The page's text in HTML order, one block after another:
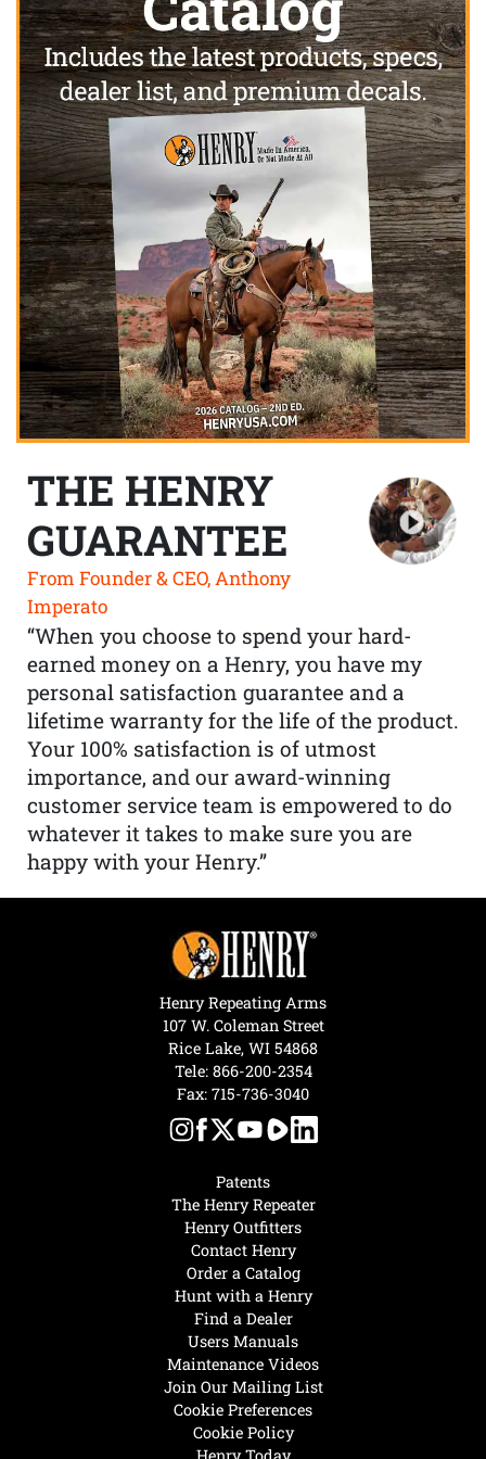
THE HENRY
GUARANTEE
From Founder & CEO, Anthony
Imperato
“When you choose to spend your hard-
earned money on a Henry, you have my
personal satisfaction guarantee and a
lifetime warranty for the life of the product.
Your 100% satisfaction is of utmost
importance, and our award-winning
customer service team is empowered to do
whatever it takes to make sure you are
happy with your Henry.”
Hunt with a Henry
Find a Dealer
Users Manuals
Maintenance Videos
Join Our Mailing List
Cookie Preferences
Cookie Policy
Patents
The Henry Repeater
Henry Outfitters
Contact Henry
Order a Catalog
Henry Repeating Arms
107 W. Coleman Street
Rice Lake, WI 54868
Tele: 866-200-2354
Fax: 715-736-3040